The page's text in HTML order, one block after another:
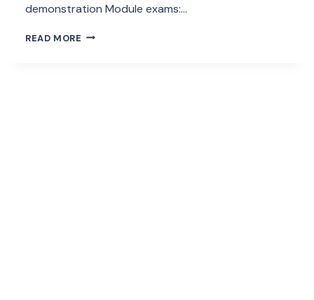
demonstration Module exams:…
READ MORE HOW